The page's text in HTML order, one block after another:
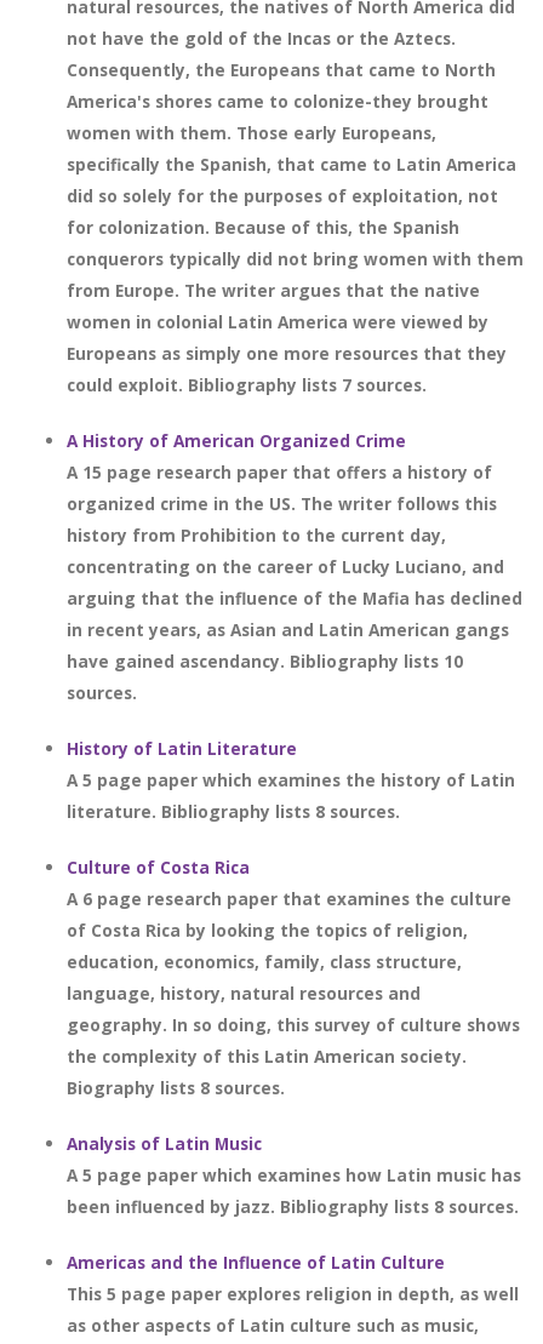
natural resources, the natives of North America did
not have the gold of the Incas or the Aztecs.
Consequently, the Europeans that came to North
America's shores came to colonize-they brought
women with them. Those early Europeans,
specifically the Spanish, that came to Latin America
did so solely for the purposes of exploitation, not
for colonization. Because of this, the Spanish
conquerors typically did not bring women with them
from Europe. The writer argues that the native
women in colonial Latin America were viewed by
Europeans as simply one more resources that they
could exploit. Bibliography lists 7 sources.
A History of American Organized Crime
A 15 page research paper that offers a history of
organized crime in the US. The writer follows this
history from Prohibition to the current day,
concentrating on the career of Lucky Luciano, and
arguing that the influence of the Mafia has declined
in recent years, as Asian and Latin American gangs
have gained ascendancy. Bibliography lists 10
sources.
History of Latin Literature
A 5 page paper which examines the history of Latin
literature. Bibliography lists 8 sources.
Culture of Costa Rica
A 6 page research paper that examines the culture
of Costa Rica by looking the topics of religion,
education, economics, family, class structure,
language, history, natural resources and
geography. In so doing, this survey of culture shows
the complexity of this Latin American society.
Biography lists 8 sources.
Analysis of Latin Music
A 5 page paper which examines how Latin music has
been influenced by jazz. Bibliography lists 8 sources.
Americas and the Influence of Latin Culture
This 5 page paper explores religion in depth, as well
as other aspects of Latin culture such as music,